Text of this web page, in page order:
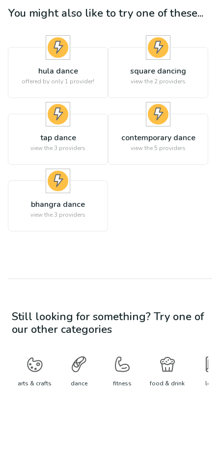
You might also like to try one of these...
hula dance
offered by only 1 provider!
square dancing
view the 2 providers
tap dance
view the3 providers
contemporary dance
view the5 providers
bhangra dance
view the3 providers
Still looking for something? Try one of
our other categories
arts & crafts dance fitness food & drink learn